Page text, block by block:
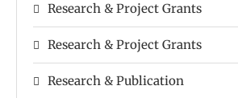
Research & Project Grants
Research & Project Grants
Research & Publication